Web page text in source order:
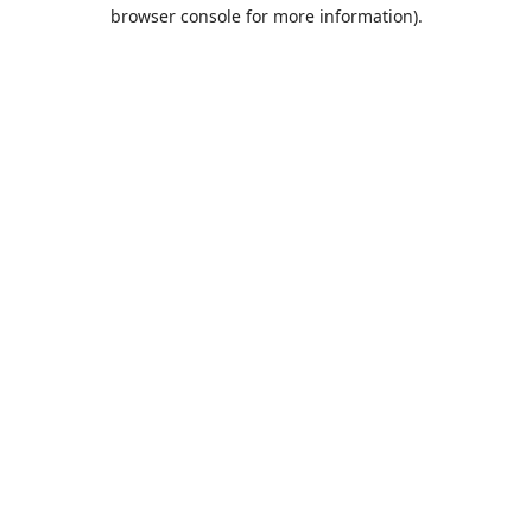
browser console for more information).